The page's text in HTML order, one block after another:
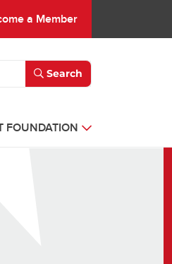
a Member
Search
FOUNDATION